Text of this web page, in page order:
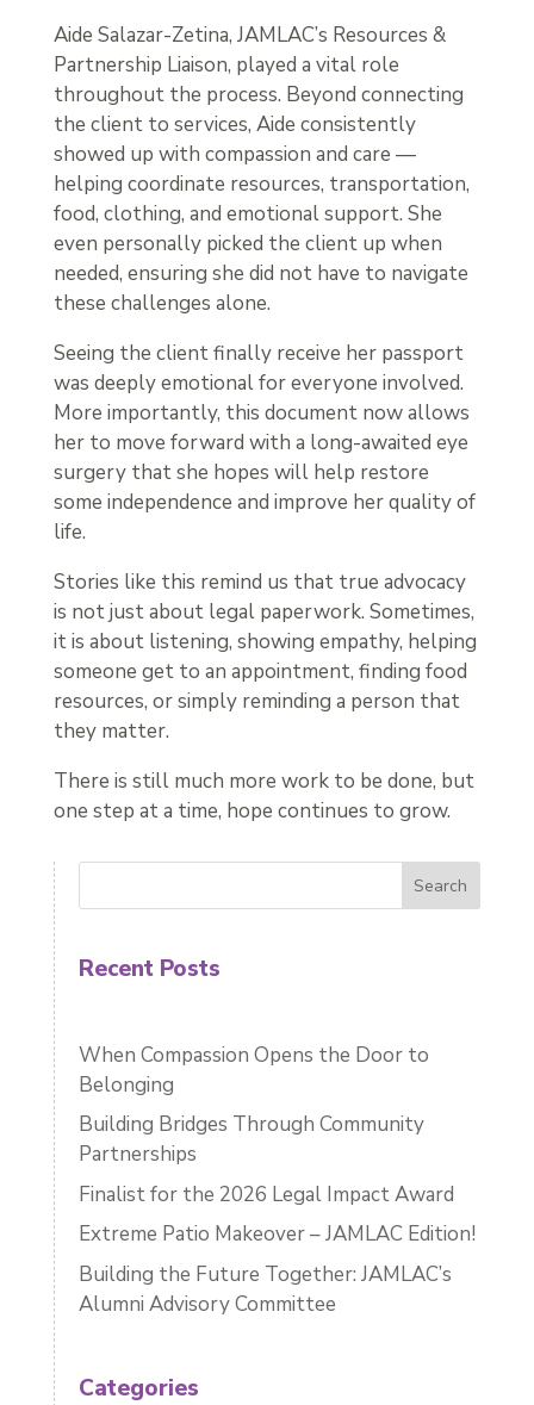
Aide Salazar-Zetina, JAMLAC’s Resources &
Partnership Liaison, played a vital role
throughout the process. Beyond connecting
the client to services, Aide consistently
showed up with compassion and care —
helping coordinate resources, transportation,
food, clothing, and emotional support. She
even personally picked the client up when
needed, ensuring she did not have to navigate
these challenges alone.
Seeing the client finally receive her passport
was deeply emotional for everyone involved.
More importantly, this document now allows
her to move forward with a long-awaited eye
surgery that she hopes will help restore
some independence and improve her quality of
life.
Stories like this remind us that true advocacy
is not just about legal paperwork. Sometimes,
it is about listening, showing empathy, helping
someone get to an appointment, finding food
resources, or simply reminding a person that
they matter.
There is still much more work to be done, but
one step at a time, hope continues to grow.
Search
Recent Posts
When Compassion Opens the Door to
Belonging
Building Bridges Through Community
Partnerships
Finalist for the 2026 Legal Impact Award
Extreme Patio Makeover – JAMLAC Edition!
Building the Future Together: JAMLAC’s
Alumni Advisory Committee
Categories